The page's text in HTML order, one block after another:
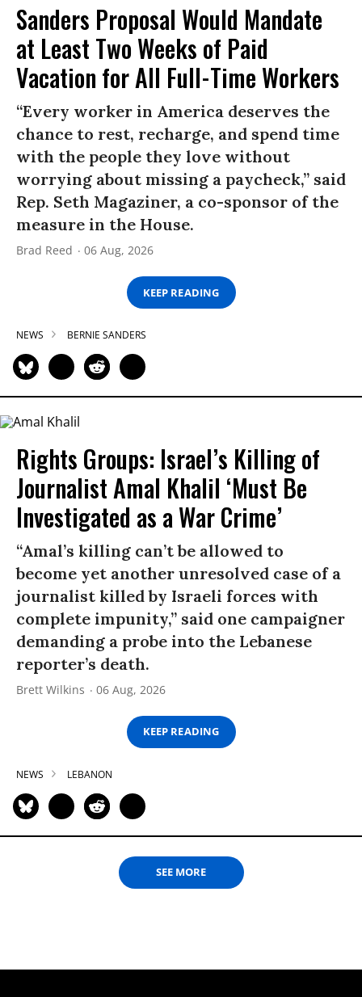
Sanders Proposal Would Mandate
at Least Two Weeks of Paid
Vacation for All Full-Time Workers
“Every worker in America deserves the
chance to rest, recharge, and spend time
with the people they love without
worrying about missing a paycheck,” said
Rep. Seth Magaziner, a co-sponsor of the
measure in the House.
Brad Reed 06 Aug, 2026
KEEP READING
NEWS BERNIE SANDERS
Rights Groups: Israel’s Killing of
Journalist Amal Khalil ‘Must Be
Investigated as a War Crime’
“Amal’s killing can’t be allowed to
become yet another unresolved case of a
journalist killed by Israeli forces with
complete impunity,” said one campaigner
demanding a probe into the Lebanese
reporter’s death.
Brett Wilkins 06 Aug, 2026
KEEP READING
NEWS LEBANON
SEE MORE